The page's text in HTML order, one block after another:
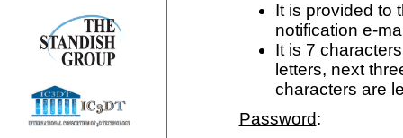
It is provided to
notification e-
It is 7
letters, next
characters are
Password: